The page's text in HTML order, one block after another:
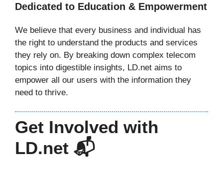
Dedicated to Education & Empowerment
We believe that every business and individual has
the right to understand the products and services
they rely on. By breaking down complex telecom
topics into digestible insights, LD.net aims to
empower all our users with the information they
need to thrive.
Get Involved with
LD.net 📬